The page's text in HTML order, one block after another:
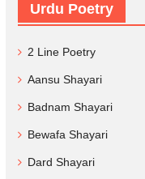
Urdu Poetry
2 Line Poetry
Aansu Shayari
Badnam Shayari
Bewafa Shayari
Dard Shayari